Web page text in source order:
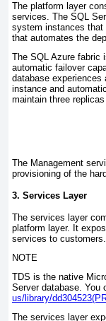
The platform layer
services. The SQL
system instances that
that automates the
The SQL Azure fabric
automatic failover
database
instance and
maintain three
The Management
provisioning of the
3. Services Layer
The services layer
platform layer. It
services to customers.
NOTE
TDS is the native
Server database. You
us/library/
The services layer